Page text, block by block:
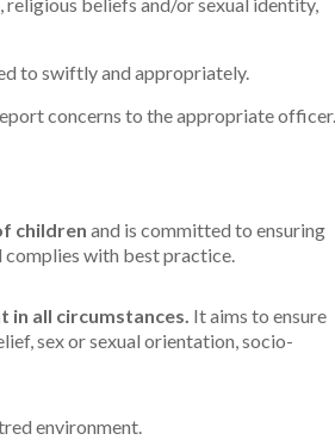
to swiftly and appropriately.
concerns to the appropriate officer.
children and is committed to ensuring
with best practice.
all circumstances. It aims to ensure
sex or sexual orientation, socio-
environment.